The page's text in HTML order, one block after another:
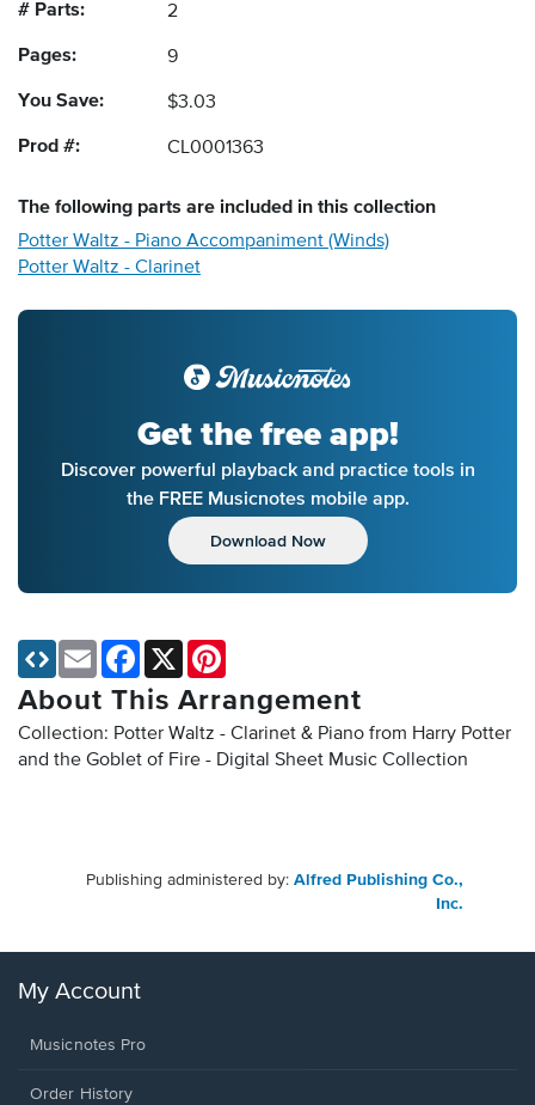
# Parts: 2
Pages: 9
You Save: $3.03
Prod #: CL0001363
The following parts are included in this collection
Potter Waltz - Piano Accompaniment (Winds)
Potter Waltz - Clarinet
Get the free app!
Discover powerful playback and practice tools in
the FREE Musicnotes mobile app.
Download Now
About This Arrangement
Collection: Potter Waltz - Clarinet & Piano from Harry Potter
and the Goblet of Fire - Digital Sheet Music Collection
Email Facebook
X
Publishing administered by: Alfred Publishing Co.,
Inc.
My Account
Musicnotes Pro
Order History